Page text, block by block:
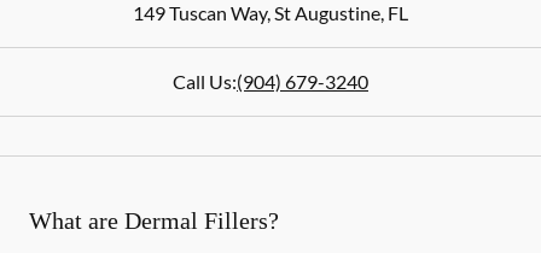
149 Tuscan Way,St Augustine, FL
Call Us:(904) 679-3240
What are Dermal Fillers?